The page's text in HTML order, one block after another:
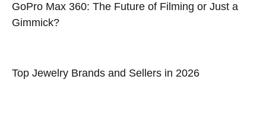
GoPro Max 360: The Future of Filming or Just a
Gimmick?
Top Jewelry Brands and Sellers in 2026